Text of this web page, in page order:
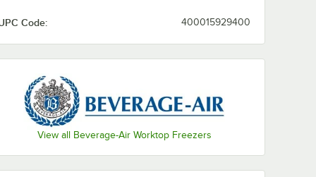
Code: 400015929400
View all Beverage-Air Worktop Freezers
in-Place Backsplash and 3" Casters
Two Drawer Worktop Freezer with Foamed-in-Place Backsplash
WTFD48AHC-4-FIP-23 48" Four Drawer Worktop Freezer with 4"
Add to Cart
Quantity for Beverage-Air WTFD60AHC-2-FIP-23 60" One
Add to Cart Add to Cart
Quantity for Beverage-